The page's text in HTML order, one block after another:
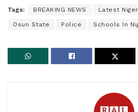
Tags: BREAKING NEWS Latest
Osun State Police Schools In